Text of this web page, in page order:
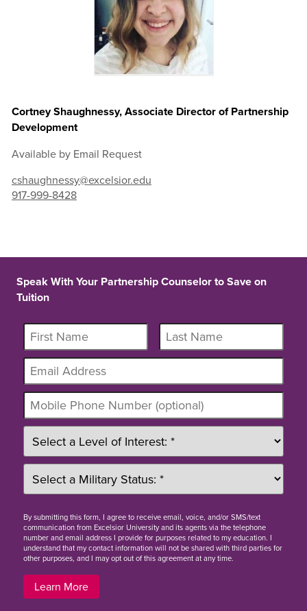
Cortney Shaughnessy, Associate Director of Partnership
Development
Available by Email Request
cshaughnessy@excelsior.edu
917-999-8428
Speak With Your Partnership Counselor to Save on
Tuition
Bysubmitting this form, I agree to receive email, voice, and/or SMS/text
communication from Excelsior University and its agents via the telephone
number and email address I provide for purposes related to my education. I
understand that my contact information will not be shared with third parties for
other purposes, and I may opt out of this agreement at any time.
Learn More